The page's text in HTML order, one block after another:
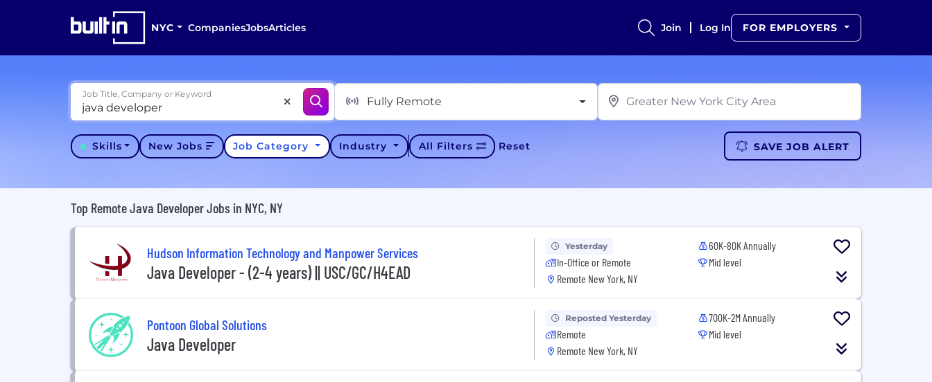
NYC CompaniesJobsArticles Join Log In FOR EMPLOYERS
Job Title, Company or Keyword
Fully Remote
Skills New Jobs Job Category Industry All Filters Reset SAVE JOB ALERT
Top Remote Java Developer Jobs in NYC, NY
Hudson Information Technology and Manpower Services
Java Developer - (2-4 years) || USC/GC/H4EAD
Yesterday
In-Office or Remote
Remote New York, NY
60K-80K Annually
Mid level
Pontoon Global Solutions
Java Developer
Reposted Yesterday
Remote
Remote New York, NY
700K-2M Annually
Mid level